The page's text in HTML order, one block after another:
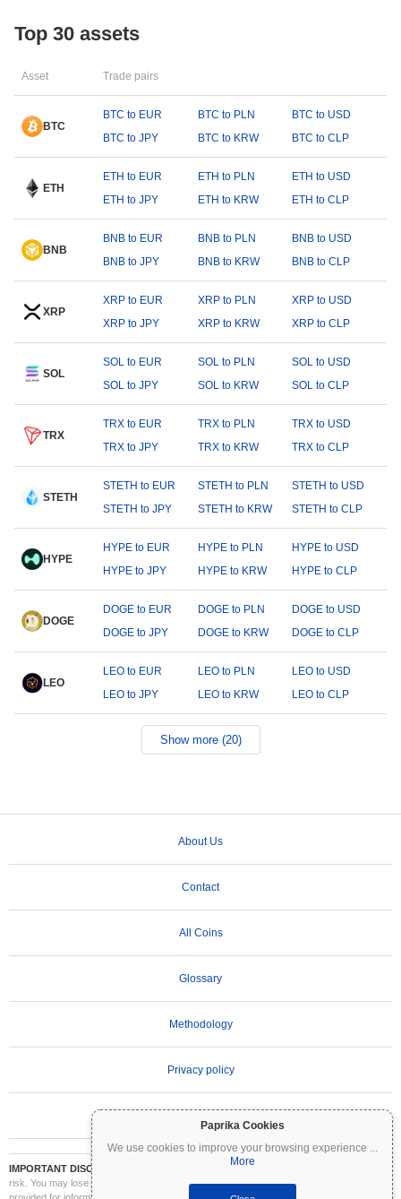
Paprika Cookies
We use cookies to improve your browsing experience ...
More
Top 30 assets
Asset Trade pairs
BTC
BTC to EUR BTC to PLN
BTC to USD
BTC to JPY
BTC to KRW BTC to CLP
ETH
ETH to EUR ETH to PLN
ETH to USD
ETH to JPY
ETH to KRW ETH to CLP
BNB
BNB to EUR BNB to PLN
BNB to USD
BNB to JPY
BNB to KRW BNB to CLP
XRP
XRP to EUR XRP to PLN
XRP to USD
XRP to JPY
XRP to KRW XRP to CLP
SOL
SOL to EUR SOL to PLN
SOL to USD
SOL to JPY
SOL to KRW SOL to CLP
TRX
TRX to EUR TRX to PLN
TRX to USD
TRX to JPY
TRX to KRW TRX to CLP
STETH
STETH to EUR STETH to PLN
STETH to USD
STETH to JPY
STETH to KRW STETH to CLP
HYPE
HYPE to EUR HYPE to PLN
HYPE to USD
HYPE to JPY
HYPE to KRW HYPE to CLP
DOGE
DOGE to EUR DOGE to PLN
DOGE to USD
DOGE to JPY
DOGE to KRW DOGE to CLP
LEO
LEO to EUR LEO to PLN
LEO to USD
LEO to JPY
LEO to KRW LEO to CLP
Show more (20)
About Us
Contact
All Coins
Glossary
Methodology
Privacy policy
IMPORTANT DISCLAIMER:
Cryptocurrencies are highly volatile and involve significant
risk. You may lose part or all of your investment. All information on Coinpaprika is